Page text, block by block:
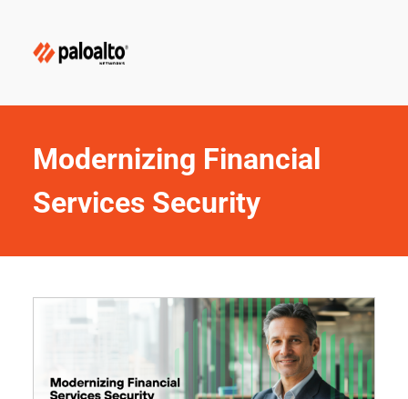
Modernizing Financial
Services Security